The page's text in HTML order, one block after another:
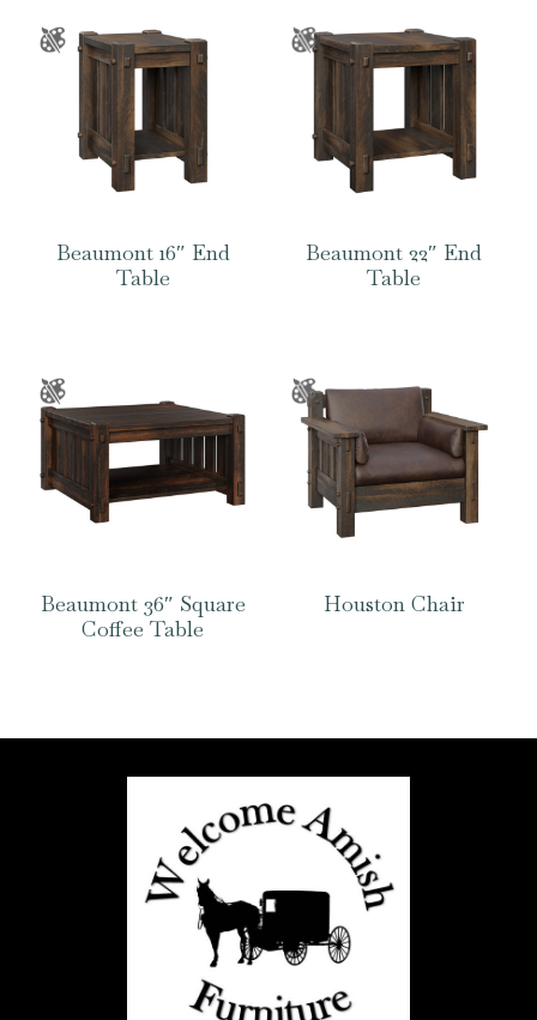
Beaumont 16″ End
Table
Beaumont 22″ End
Table
Beaumont 36″ Square
Coffee Table
Houston Chair